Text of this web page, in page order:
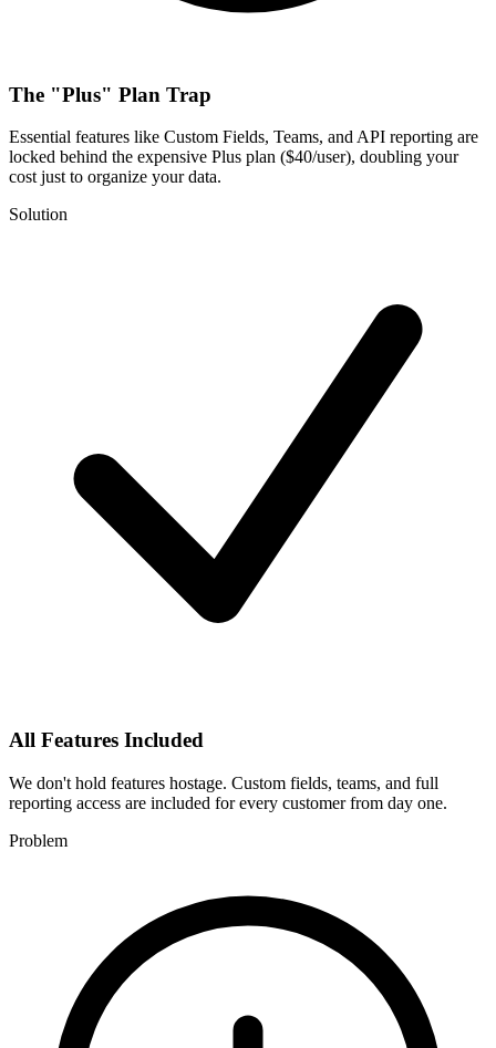
The "Plus" Plan Trap
Essential features like Custom Fields, Teams, and API reporting are
locked behind the expensive Plus plan ($40/user), doubling your
cost just to organize your data.
Solution
All Features Included
We don't hold features hostage. Custom fields, teams, and full
reporting access are included for every customer from day one.
Problem